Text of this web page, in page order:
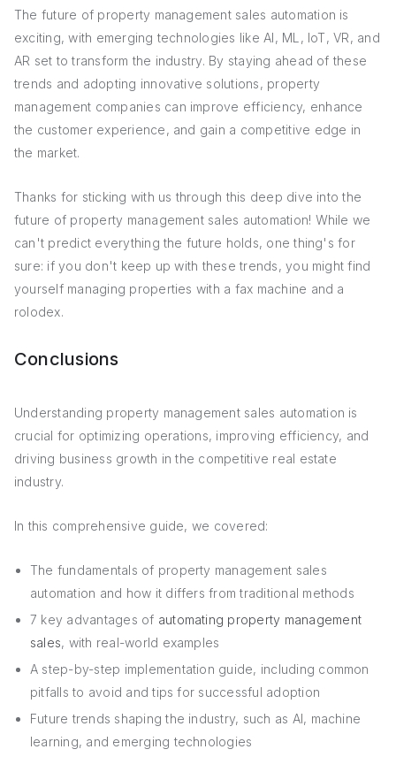
The future of property management sales automation is
exciting, with emerging technologies like AI, ML, IoT, VR, and
AR set to transform the industry. By staying ahead of these
trends and adopting innovative solutions, property
management companies can improve efficiency, enhance
the customer experience, and gain a competitive edge in
the market.
Thanks for sticking with us through this deep dive into the
future of property management sales automation! While we
can't predict everything the future holds, one thing's for
sure: if you don't keep up with these trends, you might find
yourself managing properties with a fax machine and a
rolodex.
Conclusions
Understanding property management sales automation is
crucial for optimizing operations, improving efficiency, and
driving business growth in the competitive real estate
industry.
In this comprehensive guide, we covered:
The fundamentals of property management sales
automation and how it differs from traditional methods
7 key advantages of automating property management
sales, with real-world examples
A step-by-step implementation guide, including common
pitfalls to avoid and tips for successful adoption
Future trends shaping the industry, such as AI, machine
learning, and emerging technologies